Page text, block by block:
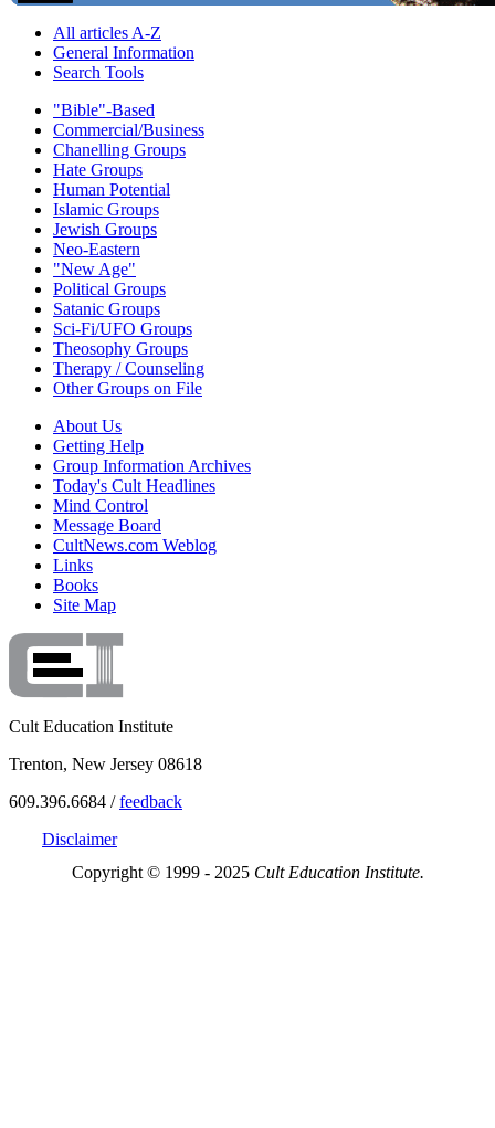
All articles A-Z
General Information
Search Tools
"Bible"-Based
Commercial/Business
Chanelling Groups
Hate Groups
Human Potential
Islamic Groups
Jewish Groups
Neo-Eastern
"New Age"
Political Groups
Satanic Groups
Sci-Fi/UFO Groups
Theosophy Groups
Therapy / Counseling
Other Groups on File
About Us
Getting Help
Group Information Archives
Today's Cult Headlines
Mind Control
Message Board
CultNews.com Weblog
Links
Books
Site Map
Cult Education Institute
Trenton, New Jersey 08618
609.396.6684 /feedback
Disclaimer
Copyright © 1999 - 2025 Cult Education Institute.